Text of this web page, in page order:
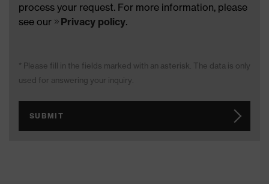
process your request. For more information, please
see our
Privacy policy.
* Please fill in the fields marked with an asterisk. The data is only
used for answering your inquiry.
SUBMIT